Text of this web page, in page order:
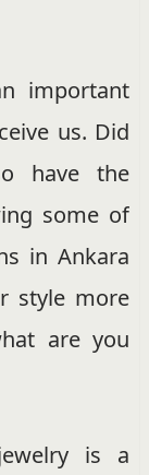
important
us. Did
have the
some of
in Ankara
style more
are you
is a